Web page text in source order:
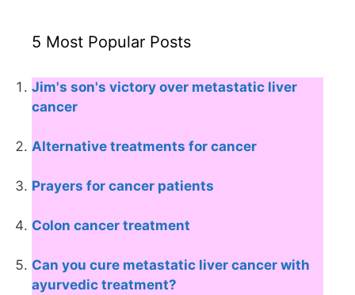
5 Most Popular Posts
Jim's son's victory over metastatic liver
cancer
Alternative treatments for cancer
Prayers for cancer patients
Colon cancer treatment
Can you cure metastatic liver cancer with
ayurvedic treatment?